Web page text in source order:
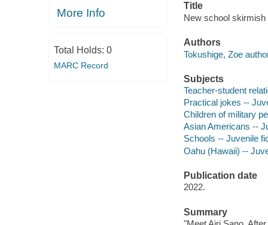
More Info
Total Holds: 0
MARC Record
Title
New school skirmish
Authors
Tokushige, Zoe
Subjects
Teacher-student
Practical jokes --
Children of military
Asian Americans --
Schools -- Juvenile
Oahu (Hawaii) --
Publication date
2022.
Summary